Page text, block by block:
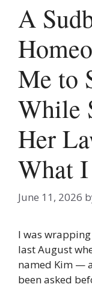
A
Me to
While
Her
What
June 11, 2026
I was
last August
named Kim —
been asked